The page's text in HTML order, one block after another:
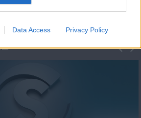
Data Access Privacy Policy